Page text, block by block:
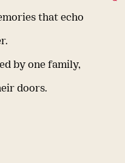
that echo
by one family,
doors.